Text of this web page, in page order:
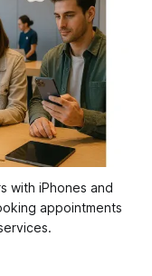
with iPhones and
appointments